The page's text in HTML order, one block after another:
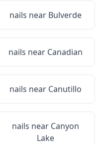
nails near Bulverde
nails near Canadian
nails near Canutillo
nails near Canyon
Lake